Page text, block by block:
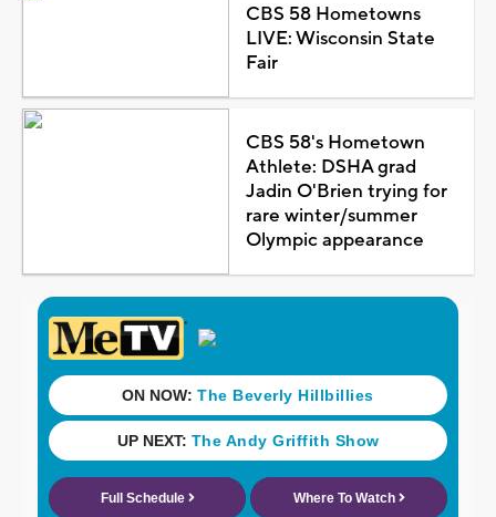
CBS 58 Hometowns
LIVE: Wisconsin State
Fair
CBS 58's Hometown
Athlete: DSHA grad
Jadin O'Brien trying for
rare winter/summer
Olympic appearance